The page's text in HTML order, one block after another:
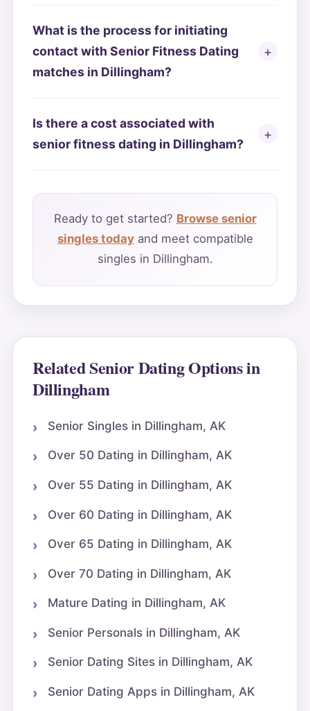
What is the process for initiating
contact with Senior Fitness Dating
matches in Dillingham?
Is there a cost associated with
senior fitness dating in Dillingham?
Ready to get started? Browse senior
singles todayand meet compatible
singles in Dillingham.
Related Senior Dating Options in
Dillingham
Senior Singles in Dillingham, AK
Over 50 Dating in Dillingham, AK
Over 55 Dating in Dillingham, AK
Over 60 Dating in Dillingham, AK
Over 65 Dating in Dillingham, AK
Over 70 Dating in Dillingham, AK
Mature Dating in Dillingham, AK
Senior Personals in Dillingham, AK
Senior Dating Sites in Dillingham, AK
Senior Dating Apps in Dillingham, AK